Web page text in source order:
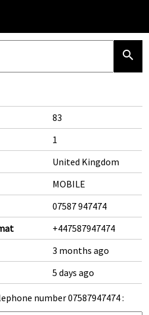
search
83
1
United Kingdom
MOBILE
07587 947474
+447587947474
3 months ago
5 days ago
number 07587947474 :